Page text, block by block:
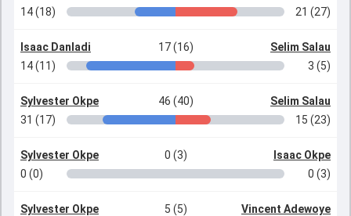
14 (18)
21 (27)
Isaac Danladi 17 (16)
Selim Salau
14 (11)
3 (5)
Sylvester Okpe 46 (40)
Selim Salau
31 (17)
15 (23)
Sylvester Okpe 0 (3)
Isaac Okpe
0 (0)
0 (3)
Sylvester Okpe 5 (5)
Vincent Adewoye